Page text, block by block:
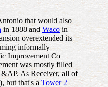
that would also
in 1888 andWacoin
overextended its
informally
Improvement Co.
was mostly filled
As Receiver, all of
but that's aTower 2